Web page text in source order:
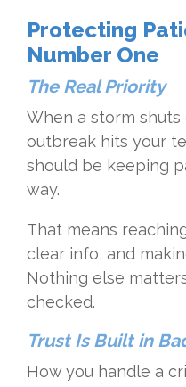
Protecting
Number One
The Real Priority
When a storm
outbreak hits your
should be keeping
way.
That means
clear info, and
Nothing else
checked.
Trust Is Built in
How you handle a